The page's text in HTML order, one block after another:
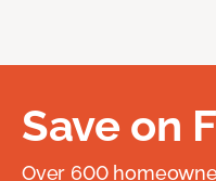
Save on
Over 600